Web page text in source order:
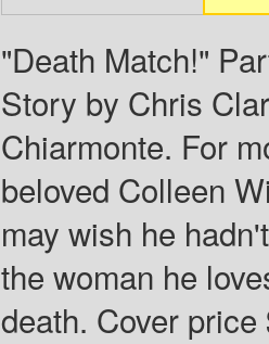
"Death Match!"
Story by Chris
Chiarmonte. For
beloved Colleen
may wish he
the woman he
death. Cover price